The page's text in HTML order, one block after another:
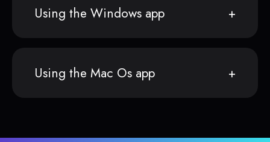
Using the Windows app
Using the Mac Os app